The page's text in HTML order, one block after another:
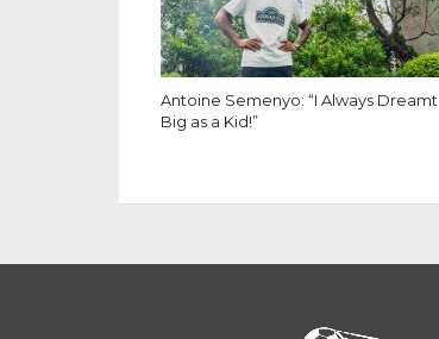
Antoine Semenyo: “I Always Dreamt
Big as a Kid!”